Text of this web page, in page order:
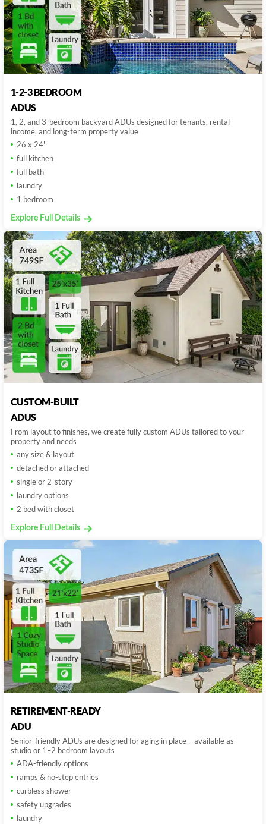
1-2-3 BEDROOM
ADUS
1, 2, and 3-bedroom backyard ADUs designed for tenants, rental
income, and long-term property value
26'x 24'
full kitchen
full bath
laundry
1 bedroom
Explore Full Details
CUSTOM-BUILT
ADUS
From layout to finishes, we create fully custom ADUs tailored to your
property and needs
any size & layout
detached or attached
single or 2-story
laundry options
2 bed with closet
Explore Full Details
RETIREMENT-READY
ADU
Senior-friendly ADUs are designed for aging in place – available as
studio or 1–2 bedroom layouts
ADA-friendly options
ramps & no-step entries
curbless shower
safety upgrades
laundry